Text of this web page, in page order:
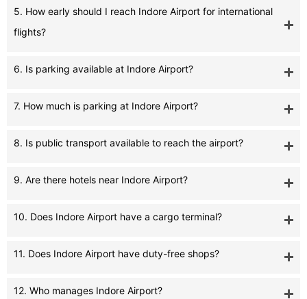
5. How early should I reach Indore Airport for international
flights?
6. Is parking available at Indore Airport?
7. How much is parking at Indore Airport?
8. Is public transport available to reach the airport?
9. Are there hotels near Indore Airport?
10. Does Indore Airport have a cargo terminal?
11. Does Indore Airport have duty-free shops?
12. Who manages Indore Airport?